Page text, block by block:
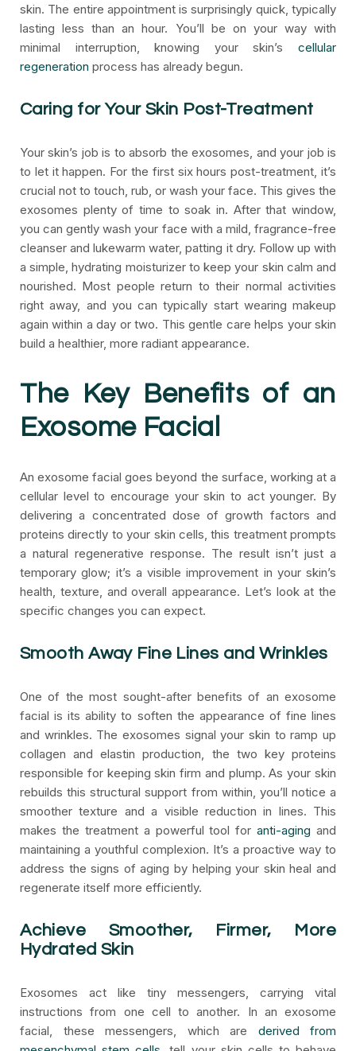
skin. The entire appointment is surprisingly quick, typically
lasting less than an hour. You’ll be on your way with
minimal interruption, knowing your skin’s cellular
regeneration process has already begun.
Caring for Your Skin Post-Treatment
Your skin’s job is to absorb the exosomes, and your job is
to let it happen. For the first six hours post-treatment, it’s
crucial not to touch, rub, or wash your face. This gives the
exosomes plenty of time to soak in. After that window,
you can gently wash your face with a mild, fragrance-free
cleanser and lukewarm water, patting it dry. Follow up with
a simple, hydrating moisturizer to keep your skin calm and
nourished. Most people return to their normal activities
right away, and you can typically start wearing makeup
again within a day or two. This gentle care helps your skin
build a healthier, more radiant appearance.
The Key Benefits of an
Exosome Facial
An exosome facial goes beyond the surface, working at a
cellular level to encourage your skin to act younger. By
delivering a concentrated dose of growth factors and
proteins directly to your skin cells, this treatment prompts
a natural regenerative response. The result isn’t just a
temporary glow; it’s a visible improvement in your skin’s
health, texture, and overall appearance. Let’s look at the
specific changes you can expect.
Smooth Away Fine Lines and Wrinkles
One of the most sought-after benefits of an exosome
facial is its ability to soften the appearance of fine lines
and wrinkles. The exosomes signal your skin to ramp up
collagen and elastin production, the two key proteins
responsible for keeping skin firm and plump. As your skin
rebuilds this structural support from within, you’ll notice a
smoother texture and a visible reduction in lines. This
makes the treatment a powerful tool foranti-aging and
maintaining a youthful complexion. It’s a proactive way to
address the signs of aging by helping your skin heal and
regenerate itself more efficiently.
Achieve Smoother, Firmer, More
Hydrated Skin
Exosomes act like tiny messengers, carrying vital
instructions from one cell to another. In an exosome
facial, these messengers, which are derived from